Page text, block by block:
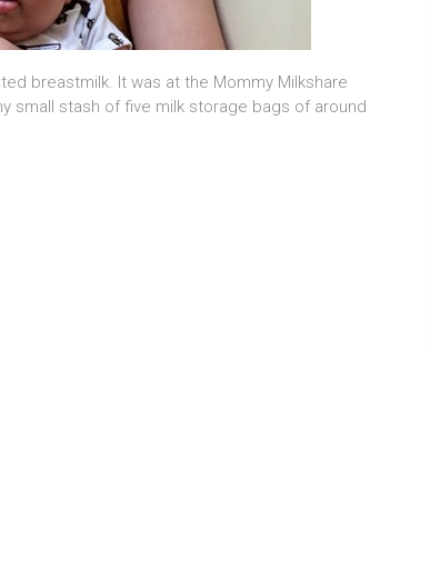
breastmilk. It was at the Mommy Milkshare
small stash of five milk storage bags of around